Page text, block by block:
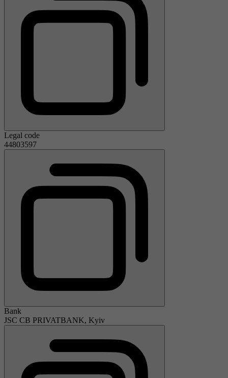
Legal code
44803597
Bank
JSC CB PRIVATBANK, Kyiv